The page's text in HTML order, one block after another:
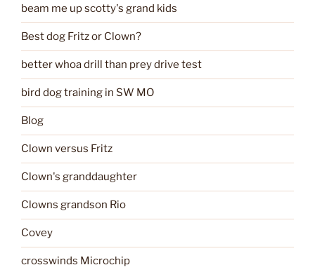
beam me up scotty's grand kids
Best dog Fritz or Clown?
better whoa drill than prey drive test
bird dog training in SW MO
Blog
Clown versus Fritz
Clown's granddaughter
Clowns grandson Rio
Covey
crosswinds Microchip